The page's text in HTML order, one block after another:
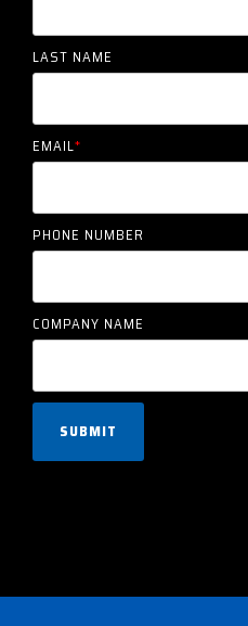
LAST NAME
EMAIL*
PHONE NUMBER
COMPANY NAME